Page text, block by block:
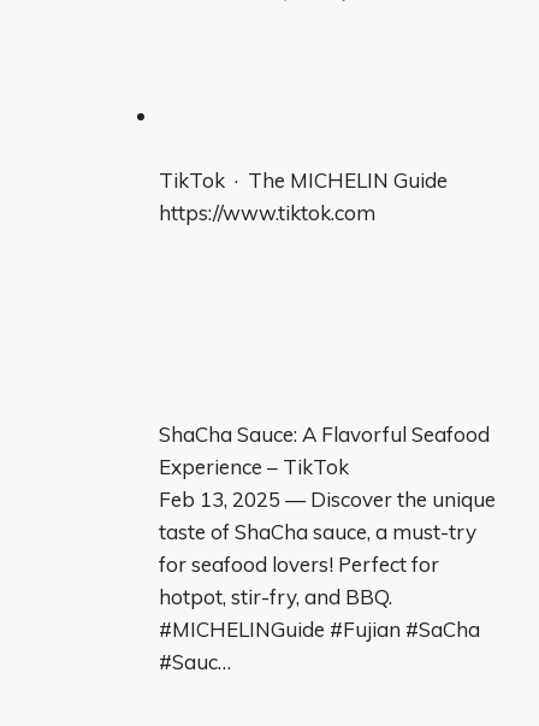
TikTok · The MICHELIN Guide
https://www.tiktok.com
ShaCha Sauce: A Flavorful Seafood
Experience – TikTok
Feb 13, 2025 — Discover the unique
taste of ShaCha sauce, a must-try
for seafood lovers! Perfect for
hotpot, stir-fry, and BBQ.
#MICHELINGuide #Fujian #SaCha
#Sauc…